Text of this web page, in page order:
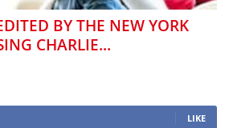
BY THE NEW YORK
CHARLIE...
LIKE